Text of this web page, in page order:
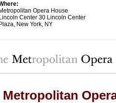
Metropolitan Opera House
Lincoln Center 30 Lincoln Center
Plaza, New York, NY